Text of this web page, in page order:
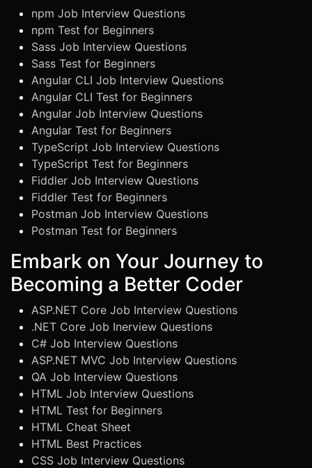
npm Job Interview Questions
npm Test for Beginners
Sass Job Interview Questions
Sass Test for Beginners
Angular CLI Job Interview Questions
Angular CLI Test for Beginners
Angular Job Interview Questions
Angular Test for Beginners
TypeScript Job Interview Questions
TypeScript Test for Beginners
Fiddler Job Interview Questions
Fiddler Test for Beginners
Postman Job Interview Questions
Postman Test for Beginners
Embark on Your Journey to
Becoming a Better Coder
ASP.NET Core Job Interview Questions
.NET Core Job Inerview Questions
C# Job Interview Questions
ASP.NET MVC Job Interview Questions
QA Job Interview Questions
HTML Job Interview Questions
HTML Test for Beginners
HTML Cheat Sheet
HTML Best Practices
CSS Job Interview Questions